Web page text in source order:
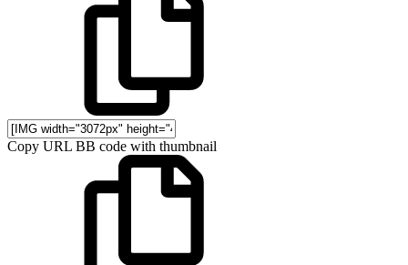
Copy URL BB code with thumbnail